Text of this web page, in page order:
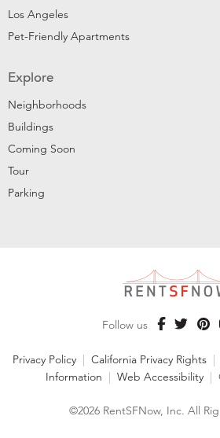
Los Angeles
Pet-Friendly Apartments
Explore
Neighborhoods
Buildings
Coming Soon
Tour
Parking
Follow us
Privacy Policy | California Privacy Rights |
Information | Web Accessibility |
©2026 RentSFNow, Inc. All